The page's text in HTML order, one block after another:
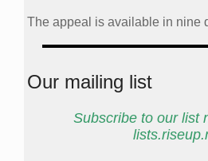
The appeal is available in nine
Our mailing list
Subscribe to our list